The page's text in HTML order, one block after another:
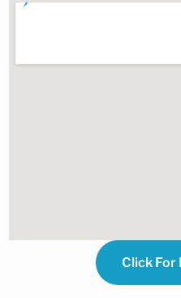
Click For